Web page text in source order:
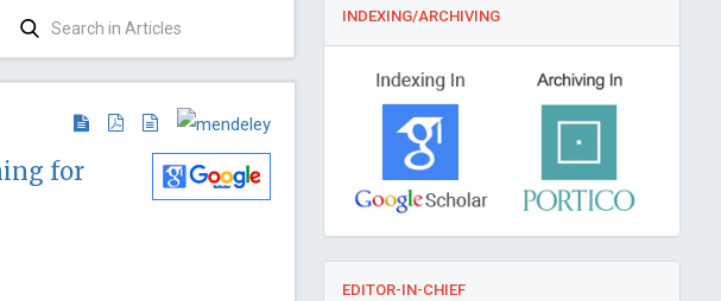
for
INDEXING/ARCHIVING
EDITOR-IN-CHIEF